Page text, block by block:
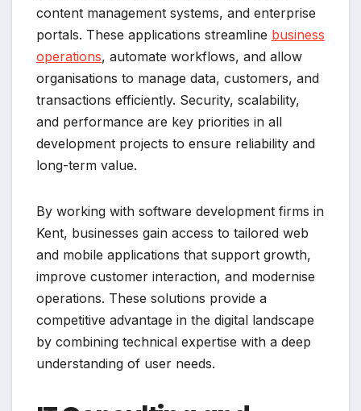
content management systems, and enterprise
portals. These applications streamline business
operations, automate workflows, and allow
organisations to manage data, customers, and
transactions efficiently. Security, scalability,
and performance are key priorities in all
development projects to ensure reliability and
long-term value.
By working with software development firms in
Kent, businesses gain access to tailored web
and mobile applications that support growth,
improve customer interaction, and modernise
operations. These solutions provide a
competitive advantage in the digital landscape
by combining technical expertise with a deep
understanding of user needs.